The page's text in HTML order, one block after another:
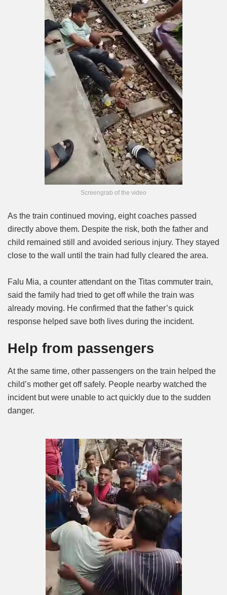
Screengrab of the video
As the train continued moving, eight coaches passed
directly above them. Despite the risk, both the father and
child remained still and avoided serious injury. They stayed
close to the wall until the train had fully cleared the area.
Falu Mia, a counter attendant on the Titas commuter train,
said the family had tried to get off while the train was
already moving. He confirmed that the father’s quick
response helped save both lives during the incident.
Help from passengers
At the same time, other passengers on the train helped the
child’s mother get off safely. People nearby watched the
incident but were unable to act quickly due to the sudden
danger.